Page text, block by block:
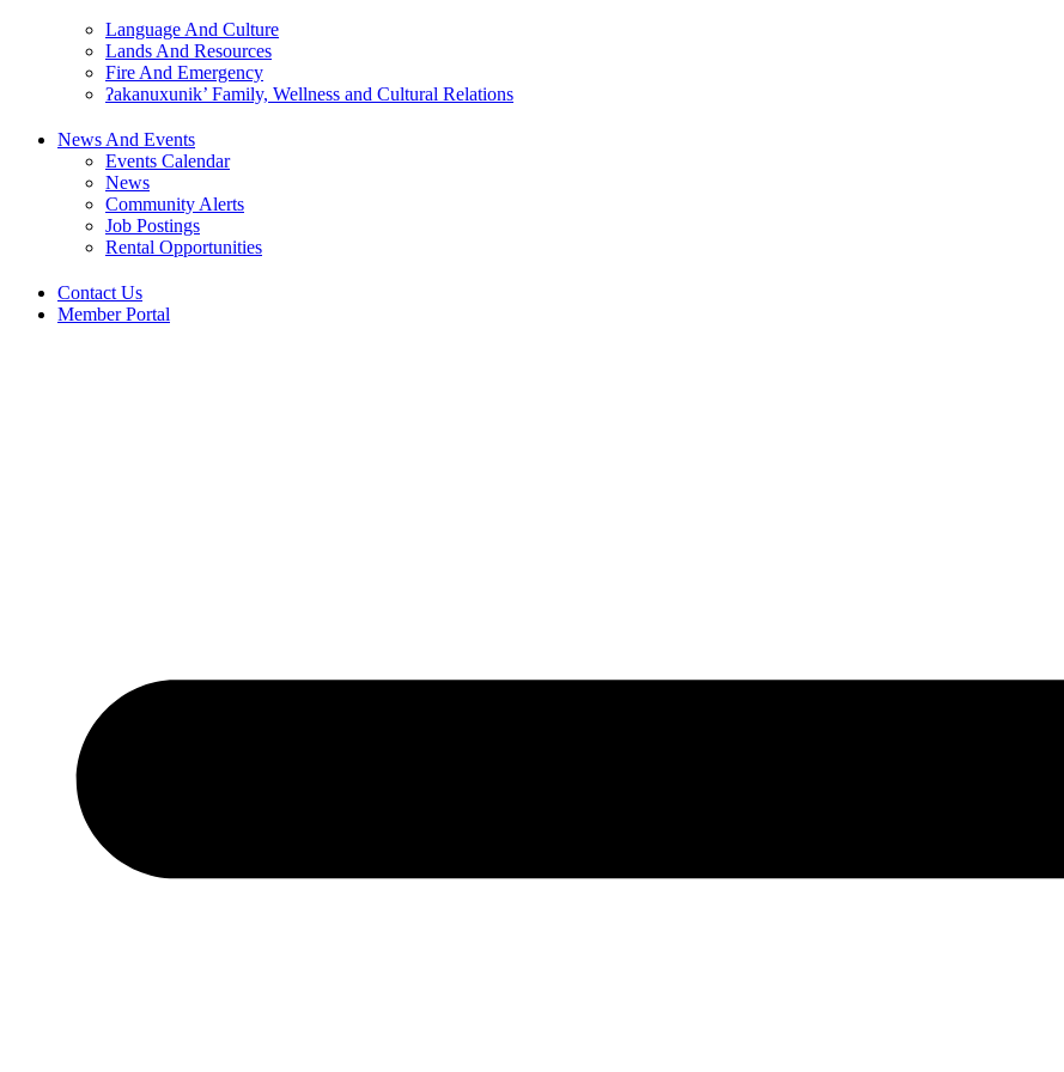
Language And Culture
Lands And Resources
Fire And Emergency
ʔakanuxunik’ Family, Wellness and Cultural Relations
News And Events
Events Calendar
News
Community Alerts
Job Postings
Rental Opportunities
Contact Us
Member Portal